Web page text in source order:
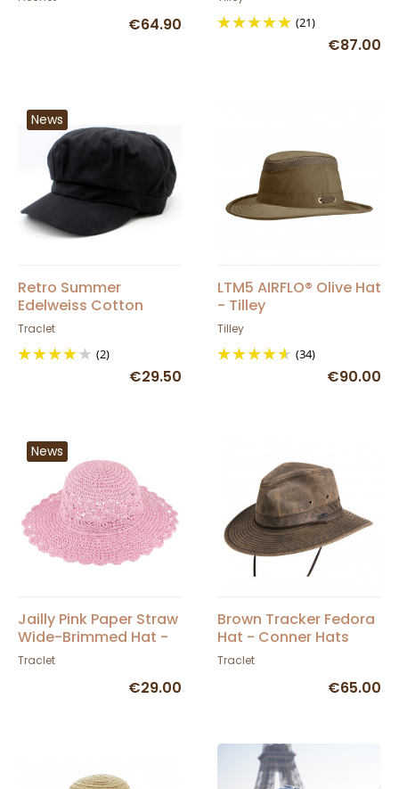
€64.90 (21)
€87.00
News
Retro Summer
Edelweiss Cotton
Newsboy Cap -
Traclet
(2)
€29.50
LTM5 AIRFLO® Olive Hat
- Tilley
Tilley
(34)
€90.00
News
Jailly Pink Paper Straw
Wide-Brimmed Hat -
Traclet
Traclet
€29.00
Brown Tracker Fedora
Hat - Conner Hats
Traclet
€65.00